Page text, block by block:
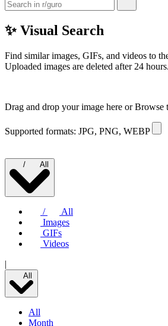
✨ Visual Search
Find similar images, GIFs, and videos to
Uploaded images are deleted after 24 hours.
Drag and drop your image here orBrowse
Supported formats: JPG, PNG, WEBP
/ All
/
All
Images
GIFs
Videos
|
All
All
Month